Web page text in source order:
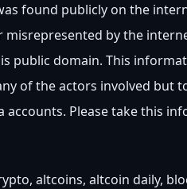
found publicly on the
misrepresented by the
public domain. This
of the actors involved but
Please take this
altcoins, altcoin daily,